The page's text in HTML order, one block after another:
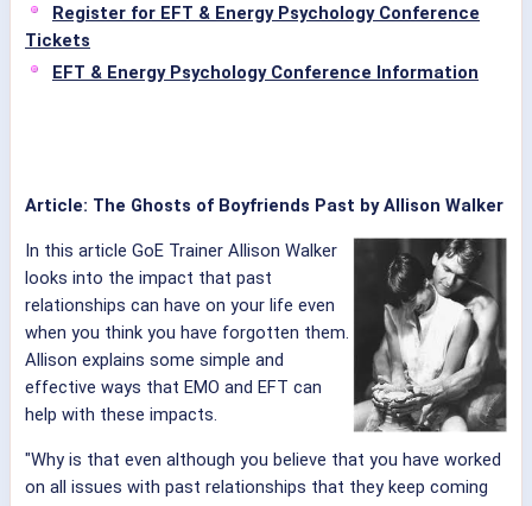
Register for EFT & Energy Psychology Conference
Tickets
EFT & Energy Psychology Conference Information
Article: The Ghosts of Boyfriends Past by Allison Walker
In this article GoE Trainer Allison Walker
looks into the impact that past
relationships can have on your life even
when you think you have forgotten them.
Allison explains some simple and
effective ways that EMO and EFT can
help with these impacts.
"Why is that even although you believe that you have worked
on all issues with past relationships that they keep coming